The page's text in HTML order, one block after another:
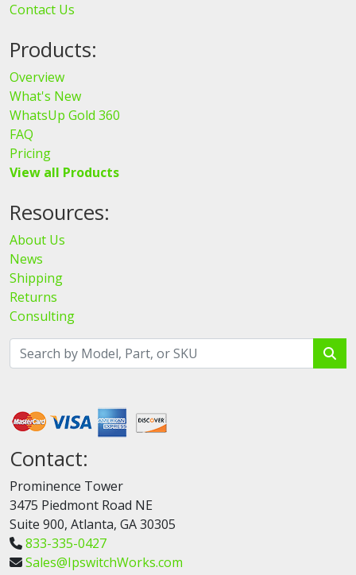
Contact Us
Products:
Overview
What's New
WhatsUp Gold 360
FAQ
Pricing
View all Products
Resources:
About Us
News
Shipping
Returns
Consulting
Contact:
Prominence Tower
3475 Piedmont Road NE
Suite 900, Atlanta, GA 30305
833-335-0427
Sales@IpswitchWorks.com